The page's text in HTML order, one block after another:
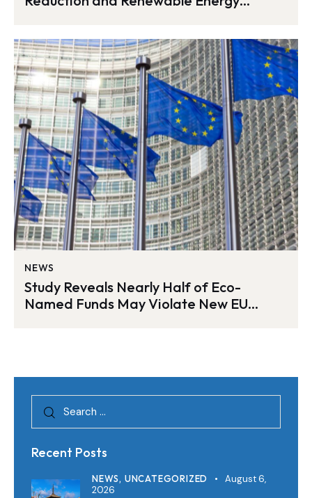
NEWS
Study Reveals Nearly Half of Eco-
Named Funds May Violate New EU
Recent Posts
NEWS, UNCATEGORIZED
August 6,
2026